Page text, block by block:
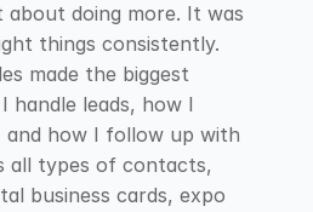
about doing more. It was
things consistently.
made the biggest
handle leads, how I
and how I follow up with
all types of contacts,
business cards, expo